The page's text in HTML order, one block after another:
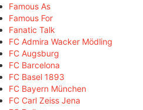
Famous As
Famous For
Fanatic Talk
FC Admira Wacker Mödling
FC Augsburg
FC Barcelona
FC Basel 1893
FC Bayern München
FC Carl Zeiss Jena